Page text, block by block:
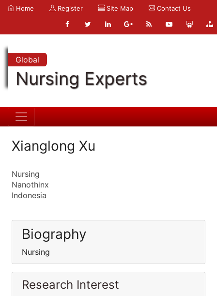
Home Register Site Map Contact Us
Global
Nursing Experts
Xianglong Xu
Nursing
Nanothinx
Indonesia
Biography
Nursing
Research Interest